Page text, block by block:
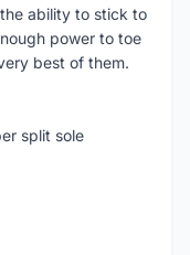
ability to stick to
power to toe
best of them.
split sole